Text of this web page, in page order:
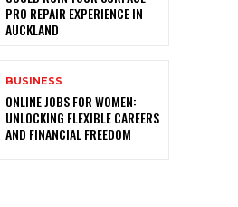
PRO REPAIR EXPERIENCE IN
AUCKLAND
BUSINESS
ONLINE JOBS FOR WOMEN:
UNLOCKING FLEXIBLE CAREERS
AND FINANCIAL FREEDOM